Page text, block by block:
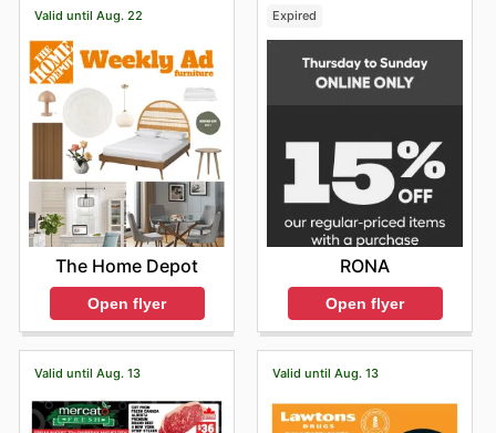
Valid until Aug. 22
The Home Depot
Open flyer
Expired
RONA
Open flyer
Valid until Aug. 13 Valid until Aug. 13